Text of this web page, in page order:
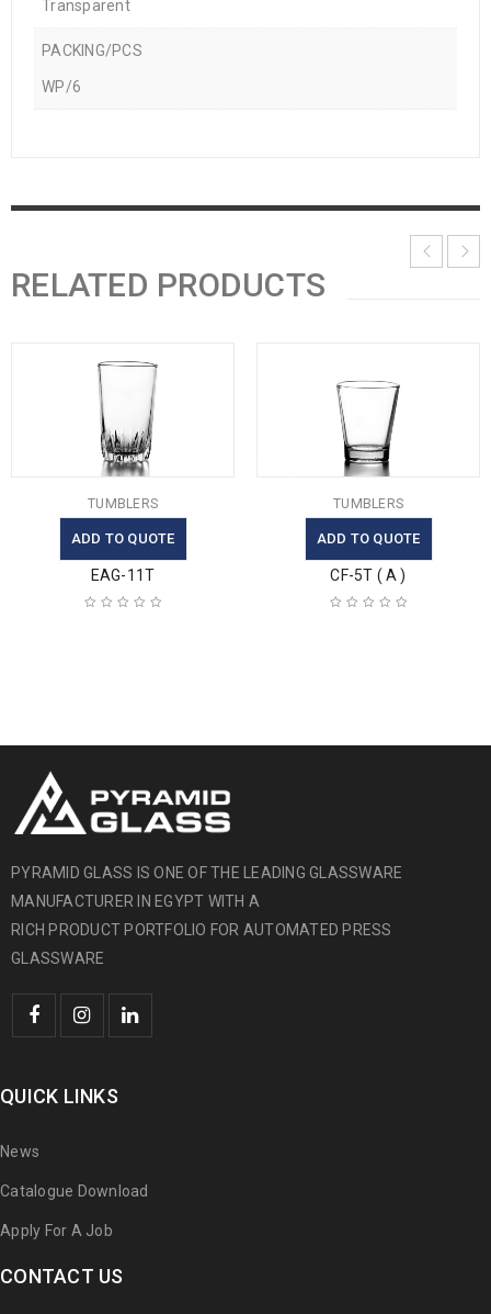
Transparent
PACKING/PCS
WP/6
RELATED PRODUCTS
TUMBLERS
ADD TO QUOTE
EAG-11T
TUMBLERS
ADD TO QUOTE
CF-5T ( A )
PYRAMID GLASS IS ONE OF THE LEADING GLASSWARE
MANUFACTURER IN EGYPT WITH A
RICH PRODUCT PORTFOLIO FOR AUTOMATED PRESS
GLASSWARE
QUICK LINKS
News
Catalogue Download
Apply For A Job
CONTACT US